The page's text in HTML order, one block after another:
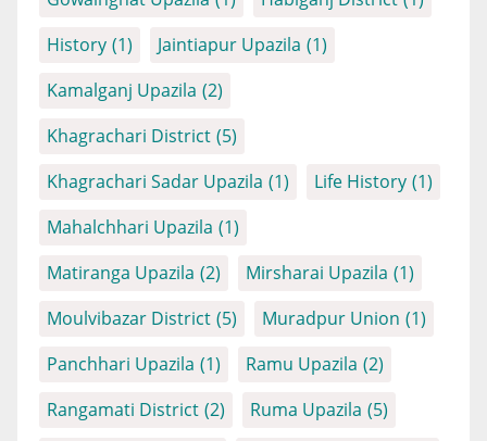
History (1) Jaintiapur Upazila (1)
Kamalganj Upazila (2)
Khagrachari District (5)
Khagrachari Sadar Upazila (1) Life History (1)
Mahalchhari Upazila (1)
Matiranga Upazila (2) Mirsharai Upazila (1)
Moulvibazar District (5) Muradpur Union (1)
Panchhari Upazila (1) Ramu Upazila (2)
Rangamati District (2) Ruma Upazila (5)